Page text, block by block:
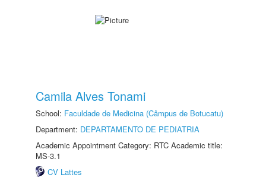
Camila Alves Tonami
School: Faculdade de Medicina (Câmpus de Botucatu)
Department: DEPARTAMENTO DE PEDIATRIA
Academic Appointment Category: RTC Academic title:
MS-3.1
CV Lattes